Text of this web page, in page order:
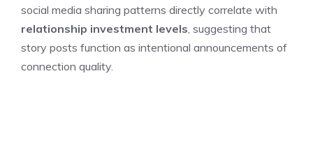
social media sharing patterns directly correlate with
relationship investment levels , suggesting that
story posts function as intentional announcements of
connection quality.